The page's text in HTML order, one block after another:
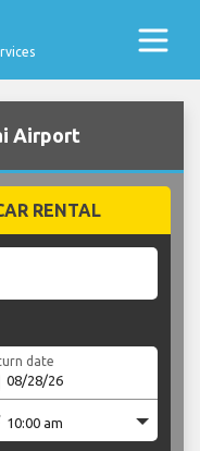
Airport
RENTAL
date